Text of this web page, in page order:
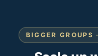
BIGGER GROUPS